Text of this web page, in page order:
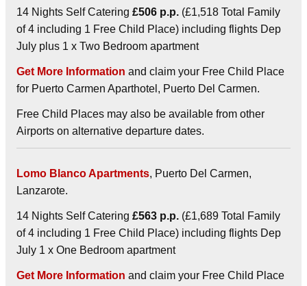
14 Nights Self Catering £506 p.p. (£1,518 Total Family
of 4 including 1 Free Child Place) including flights Dep
July plus 1 x Two Bedroom apartment
Get More Information and claim your Free Child Place
for Puerto Carmen Aparthotel, Puerto Del Carmen.
Free Child Places may also be available from other
Airports on alternative departure dates.
Lomo Blanco Apartments, Puerto Del Carmen,
Lanzarote.
14 Nights Self Catering £563 p.p. (£1,689 Total Family
of 4 including 1 Free Child Place) including flights Dep
July 1 x One Bedroom apartment
Get More Information and claim your Free Child Place